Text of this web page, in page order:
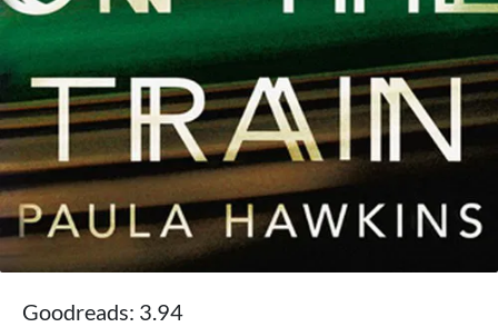
Goodreads: 3.94